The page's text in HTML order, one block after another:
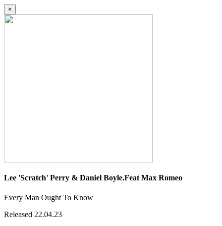
×
Lee 'Scratch' Perry & Daniel Boyle.Feat Max Romeo
Every Man Ought To Know
Released 22.04.23